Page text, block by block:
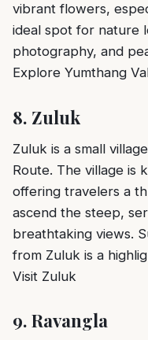
vibrant flowers,
ideal spot for nature
photography, and
Explore Yumthang
8. Zuluk
Zuluk is a small
Route. The village is
offering travelers a
ascend the steep,
breathtaking views.
from Zuluk is a
Visit Zuluk
9. Ravangla